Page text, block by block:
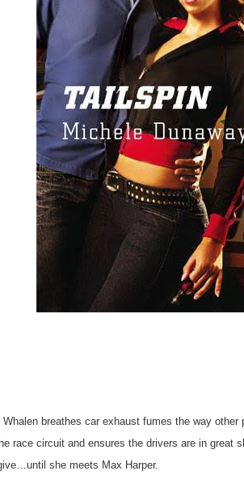
Whalen breathes car exhaust fumes the way
race circuit and ensures the drivers are in great
she meets Max Harper.